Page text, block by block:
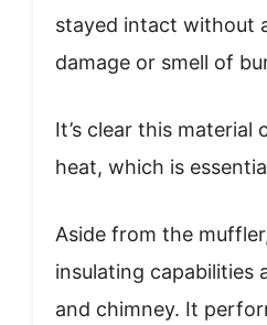
stayed intact without
damage or smell of
It’s clear this material
heat, which is
Aside from the
insulating capabilities
and chimney. It